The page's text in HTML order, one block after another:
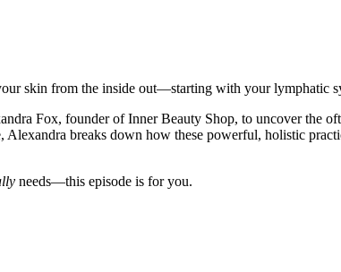
skin from the inside out—starting with your lymphatic
Fox, founder of Inner Beauty Shop, to uncover the
breaks down how these powerful, holistic
needs—this episode is for you.